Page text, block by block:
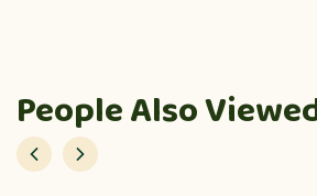
People Also